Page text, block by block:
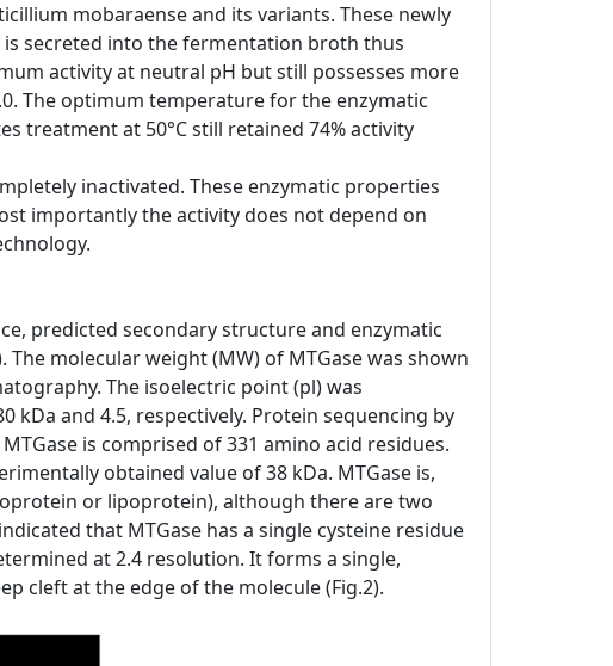
mobaraense and its variants. These newly
is secreted into the fermentation broth thus
activity at neutral pH but still possesses more
The optimum temperature for the enzymatic
treatment at 50°C still retained 74% activity
inactivated. These enzymatic properties
importantly the activity does not depend on
predicted secondary structure and enzymatic
molecular weight (MW) of MTGase was shown
The isoelectric point (pl) was
kDa and 4.5, respectively. Protein sequencing by
is comprised of 331 amino acid residues.
obtained value of 38 kDa. MTGase is,
or lipoprotein), although there are two
that MTGase has a single cysteine residue
at 2.4 resolution. It forms a single,
cleft at the edge of the molecule (Fig.2).